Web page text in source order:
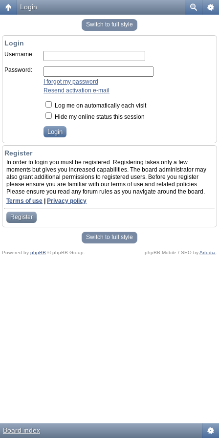
Login
Switch to full style
Login
Username:
Password:
I forgot my password
Resend activation e-mail
Log me on automatically each visit
Hide my online status this session
Register
In order to login you must be registered. Registering takes only a few
moments but gives you increased capabilities. The board administrator may
also grant additional permissions to registered users. Before you register
please ensure you are familiar with our terms of use and related policies.
Please ensure you read any forum rules as you navigate around the board.
Terms of use
Privacy policy
Register
Switch to full style
Powered by phpBB © phpBB Group. phpBB Mobile / SEO byArtodia
Board index